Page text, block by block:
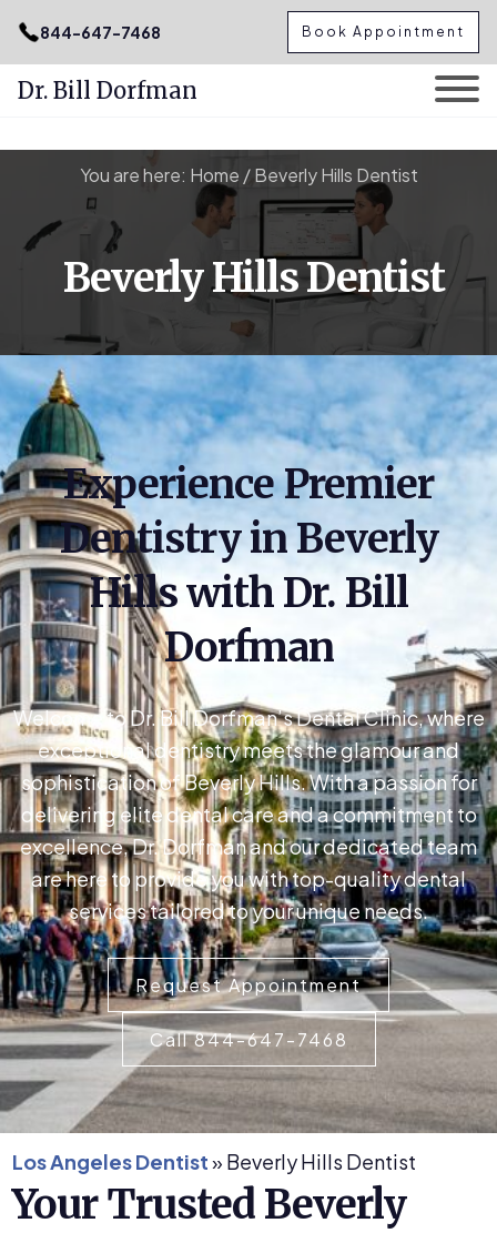
.podcast-btn { height: 50px; }
844-647-7468 Book Appointment
Dr. Bill Dorfman
You are here: Home /Beverly Hills Dentist
Beverly Hills Dentist
Experience Premier
Dentistry in Beverly
Hills with Dr. Bill
Dorfman
Welcome to Dr. Bill Dorfman’s Dental Clinic, where
exceptional dentistry meets the glamour and
sophistication of Beverly Hills. With a passion for
delivering elite dental care and a commitment to
excellence, Dr. Dorfman and our dedicated team
are here to provide you with top-quality dental
services tailored to your unique needs.
Request Appointment
Call 844-647-7468
Los Angeles Dentist» Beverly Hills Dentist
Your Trusted Beverly